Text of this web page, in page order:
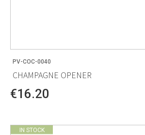
PV-COC-0040
CHAMPAGNE OPENER
€16.20
IN STOCK